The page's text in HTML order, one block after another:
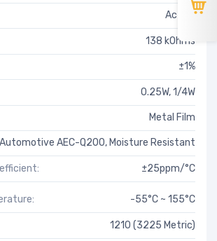
Active
138 kOhms
±1%
0.25W, 1/4W
Metal Film
Automotive AEC-Q200, Moisture Resistant
±25ppm/°C
-55°C ~ 155°C
1210 (3225 Metric)